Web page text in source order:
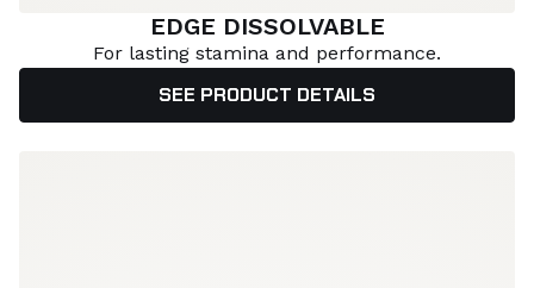
EDGE DISSOLVABLE
For lasting stamina and performance.
SEE PRODUCT DETAILS